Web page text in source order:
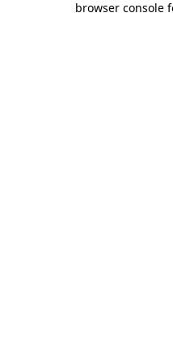
browser console